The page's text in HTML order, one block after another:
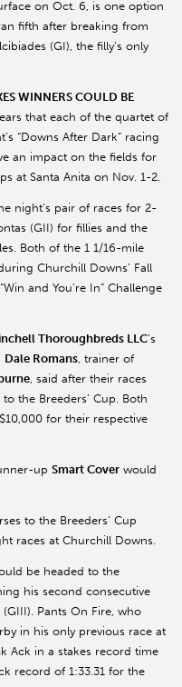
on Oct. 6, is one option
fifth after breaking from
(GI), the filly’s only
WINNERS COULD BE
that each of the quartet of
“Downs After Dark” racing
an impact on the fields for
at Santa Anita on Nov. 1-2.
night’s pair of races for 2-
(GII) for fillies and the
Both of the 1 1/16-mile
Churchill Downs’ Fall
and You’re In” Challenge
Thoroughbreds LLC’s
Dale Romans , trainer of
, said after their races
the Breeders’ Cup. Both
for their respective
up Smart Cover would
to the Breeders’ Cup
races at Churchill Downs.
be headed to the
his second consecutive
Pants On Fire, who
in his only previous race at
Ack in a stakes record time
record of 1:33.31 for the